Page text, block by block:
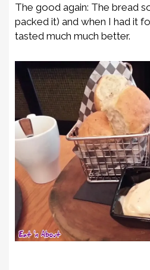
The good again: The bread
packed it) and when I had it
tasted much much better.